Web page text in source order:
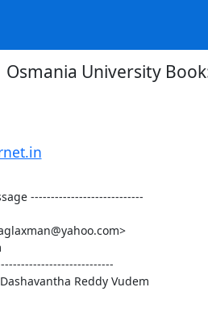
Osmania University
----------------------------
Reddy Vudem